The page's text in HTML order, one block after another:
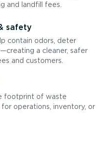
and landfill fees.
safety
contain odors, deter
a cleaner, safer
and customers.
footprint of waste
operations, inventory, or